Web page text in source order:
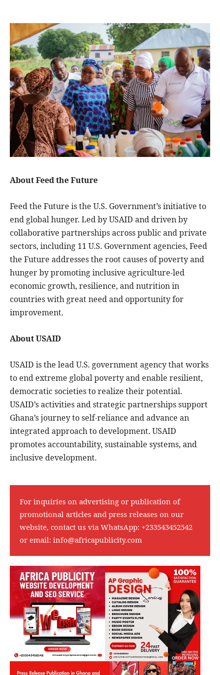
About Feed the Future
Feed the Future is the U.S. Government’s initiative to
end global hunger. Led by USAID and driven by
collaborative partnerships across public and private
sectors, including 11 U.S. Government agencies, Feed
the Future addresses the root causes of poverty and
hunger by promoting inclusive agriculture-led
economic growth, resilience, and nutrition in
countries with great need and opportunity for
improvement.
About USAID
USAID is the lead U.S. government agency that works
to end extreme global poverty and enable resilient,
democratic societies to realize their potential.
USAID’s activities and strategic partnerships support
Ghana’s journey to self-reliance and advance an
integrated approach to development. USAID
promotes accountability, sustainable systems, and
inclusive development.
For inquiries on advertising or publication of
promotional articles and press releases on our
website, contact us via WhatsApp: +233543452542
or email: info@africapublicity.com